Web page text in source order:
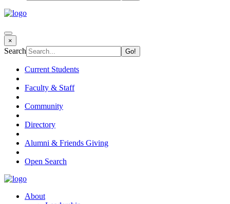
×
Search
Current Students
Faculty & Staff
Community
Directory
Alumni & Friends Giving
Open Search
About